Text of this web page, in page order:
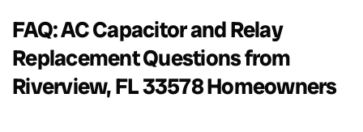
FAQ: AC Capacitor and Relay
Replacement Questions from
Riverview, FL 33578 Homeowners